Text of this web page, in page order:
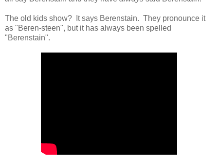
The old kids show? It says Berenstain. They pronounce it
as "Beren-steen", but it has always been spelled
"Berenstain".